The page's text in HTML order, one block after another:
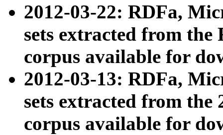
2012-03-22: RDFa,
sets extracted from
corpus available for
2012-03-13: RDFa,
sets extracted from the
corpus available for